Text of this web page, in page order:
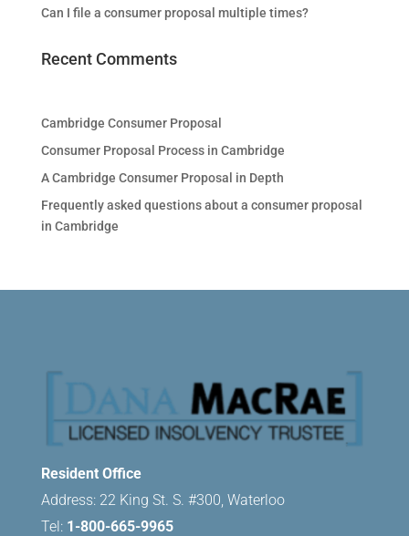
Can I file a consumer proposal multiple times?
Recent Comments
Cambridge Consumer Proposal
Consumer Proposal Process in Cambridge
A Cambridge Consumer Proposal in Depth
Frequently asked questions about a consumer proposal
in Cambridge
Resident Office
Address: 22 King St. S. #300, Waterloo
Tel: 1-800-665-9965